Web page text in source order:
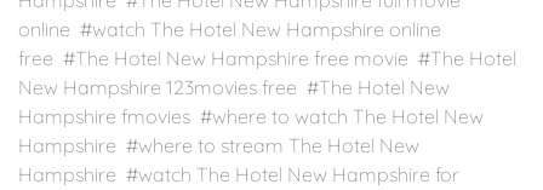
online #watch The Hotel New Hampshire online
free #The Hotel New Hampshire free movie #The Hotel
New Hampshire 123movies free #The Hotel New
Hampshire fmovies #where to watch The Hotel New
Hampshire #where to stream The Hotel New
Hampshire #watch The Hotel New Hampshire for